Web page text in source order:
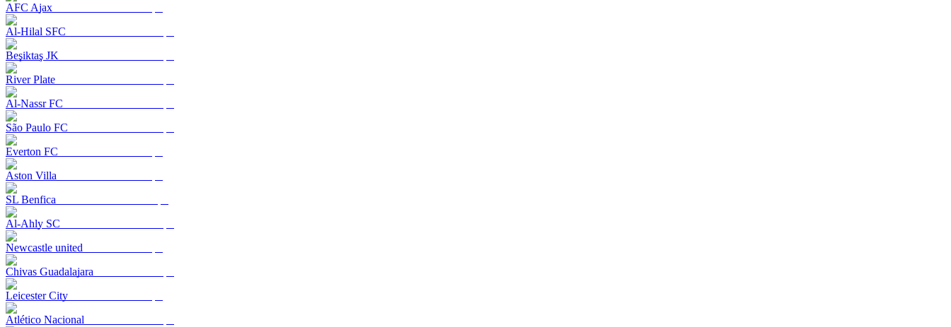
AFC Ajax
Al-Hilal SFC
Beşiktaş JK
River Plate
Al-Nassr FC
São Paulo FC
Everton FC
Aston Villa
SL Benfica
Al-Ahly SC
Newcastle united
Chivas Guadalajara
Leicester City
Atlético Nacional